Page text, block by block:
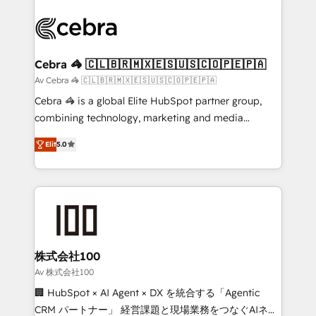
implementations, and 5,000+ pages ✨ CS: Clients
CS: 245% organic growth & +751% new visitors for a
full-funnel HubSpot project ✨ CS: 415% conversion
boost with a new HubSpot site Recognized leaders:
🏆 HubSpot Platform Migration Impact Award 🏆
Inbound Campaign of the Year 🏆 Gold AVA Digital
Award for Best Website 🌟 Accreditations: CRM
Cebra 🦓 🇨🇱🇧🇷🇲🇽🇪🇸🇺🇸🇨🇴🇵🇪🇵🇦
Av Cebra 🦓 🇨🇱🇧🇷🇲🇽🇪🇸🇺🇸🇨🇴🇵🇪🇵🇦
Cebra 🦓 is a global Elite HubSpot partner group,
combining technology, marketing and media
expertise across Latin America and Southern
Europe, with teams across 7 countries. Born in Chile,
we combine local insight with international reach to
help businesses grow through technology, creativity,
AI and strategy. For over 12 years, we’ve delivered
end solutions that integrate CRM, AI automation,
inbound and loop marketing, content, and digital
creativity. Our multicultural team works in Spanish,
Portuguese, and English to design scalable strategies
that drive measurable growth. 🌎 Highlights: • 10+
Elit5.0
株式会社100
Av 株式会社100
🏢 HubSpot × AI Agent × DX を統合する「Agentic
CRM パートナー」 経営課題と現場業務をつなぐAIネイ